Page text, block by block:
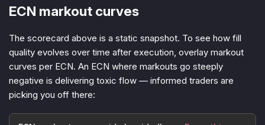
ECN markout curves
The scorecard above is a static snapshot. To see how fill
quality evolves over time after execution, overlay markout
curves per ECN. An ECN where markouts go steeply
negative is delivering toxic flow — informed traders are
picking you off there: